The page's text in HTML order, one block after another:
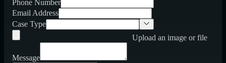
Phone Number
Email Address
Case Type
Upload an image or file
Message